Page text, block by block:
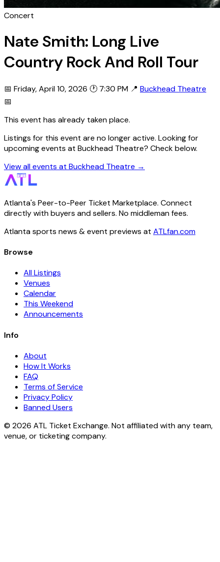
Concert
Nate Smith: Long Live
Country Rock And Roll Tour
📅 Friday, April 10, 2026 🕐 7:30 PM 📍 Buckhead Theatre
📅
This event has already taken place.
Listings for this event are no longer active. Looking for
upcoming events at Buckhead Theatre? Check below.
View all events at Buckhead Theatre →
Atlanta's Peer-to-Peer Ticket Marketplace. Connect
directly with buyers and sellers. No middleman fees.
Atlanta sports news & event previews at ATLfan.com
Browse
All Listings
Venues
Calendar
This Weekend
Announcements
Info
About
How It Works
FAQ
Terms of Service
Privacy Policy
Banned Users
© 2026 ATL Ticket Exchange. Not affiliated with any team,
venue, or ticketing company.